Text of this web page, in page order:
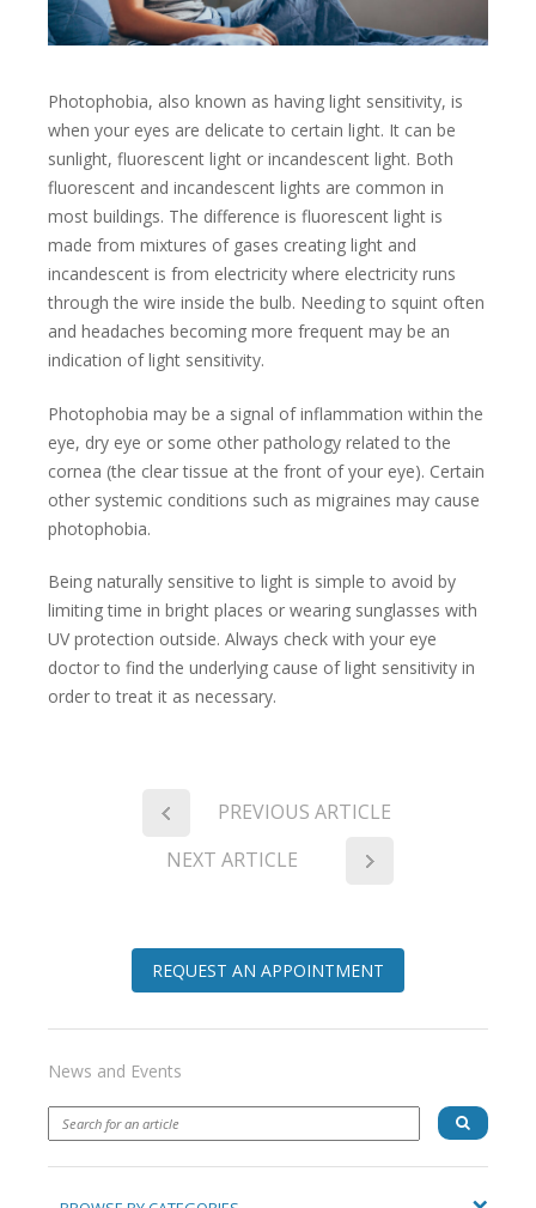
Photophobia, also known as having light sensitivity, is
when your eyes are delicate to certain light. It can be
sunlight, fluorescent light or incandescent light. Both
fluorescent and incandescent lights are common in
most buildings. The difference is fluorescent light is
made from mixtures of gases creating light and
incandescent is from electricity where electricity runs
through the wire inside the bulb. Needing to squint often
and headaches becoming more frequent may be an
indication of light sensitivity.
Photophobia may be a signal of inflammation within the
eye, dry eye or some other pathology related to the
cornea (the clear tissue at the front of your eye). Certain
other systemic conditions such as migraines may cause
photophobia.
Being naturally sensitive to light is simple to avoid by
limiting time in bright places or wearing sunglasses with
UV protection outside. Always check with your eye
doctor to find the underlying cause of light sensitivity in
order to treat it as necessary.
PREVIOUS ARTICLE
NEXT ARTICLE
REQUEST AN APPOINTMENT
News and Events